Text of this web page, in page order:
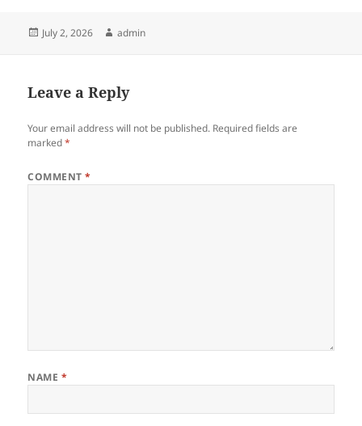
Posted
July 2, 2026 Author
admin
Leave a Reply
Your email address will not be published. Required fields are
marked*
COMMENT*
NAME *